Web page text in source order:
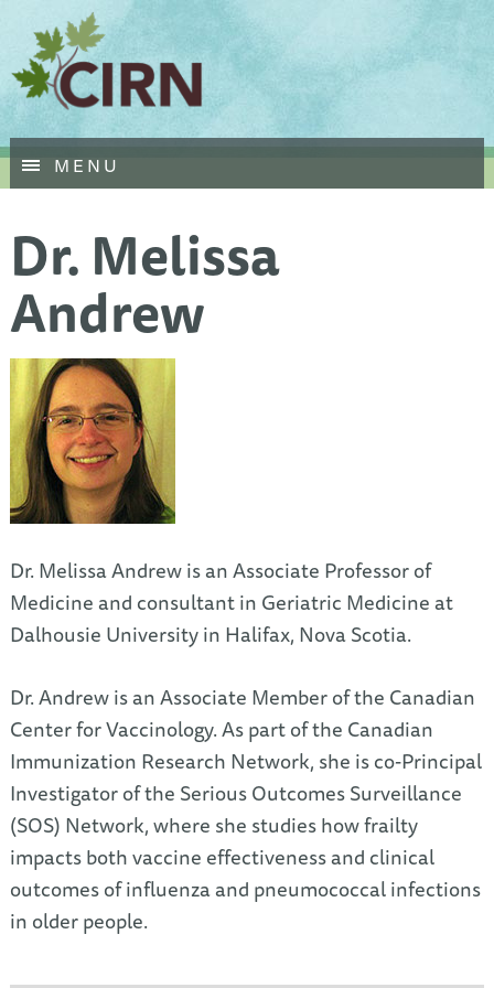
Skip
to
MENU
Dr. Melissa
Andrew
Dr. Melissa Andrew is an Associate Professor of
Medicine and consultant in Geriatric Medicine at
Dalhousie University in Halifax, Nova Scotia.
Dr. Andrew is an Associate Member of the Canadian
Center for Vaccinology. As part of the Canadian
Immunization Research Network, she is co-Principal
Investigator of the Serious Outcomes Surveillance
(SOS) Network, where she studies how frailty
impacts both vaccine effectiveness and clinical
outcomes of influenza and pneumococcal infections
in older people.